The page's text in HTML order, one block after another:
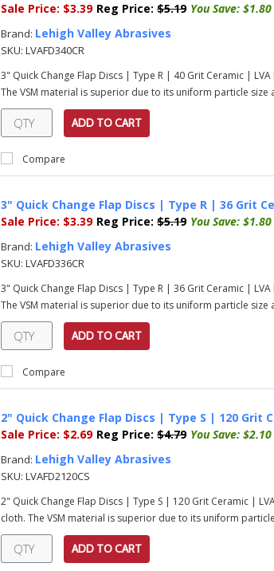
Sale Price: $3.39 Reg Price: $5.19 You Save:
Brand: Lehigh Valley Abrasives
SKU: LVAFD340CR
3" Quick Change Flap Discs | Type R | 40 Grit Ceramic |
The VSM material is superior due to its uniform particle
ADD TO CART
Compare
3" Quick Change Flap Discs | Type R | 36 Grit
Sale Price: $3.39 Reg Price: $5.19 You Save:
Brand: Lehigh Valley Abrasives
SKU: LVAFD336CR
3" Quick Change Flap Discs | Type R | 36 Grit Ceramic |
The VSM material is superior due to its uniform particle
ADD TO CART
Compare
2" Quick Change Flap Discs | Type S | 120 Grit
Sale Price: $2.69 Reg Price: $4.79 You Save:
Brand: Lehigh Valley Abrasives
SKU: LVAFD2120CS
2" Quick Change Flap Discs | Type S | 120 Grit Ceramic |
cloth. The VSM material is superior due to its uniform
ADD TO CART